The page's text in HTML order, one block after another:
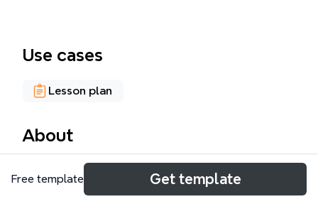
Use cases
Lesson plan
About
The Museum Education mind map template, with 63
nodes across 4 major branches, provides a
Free template Get template